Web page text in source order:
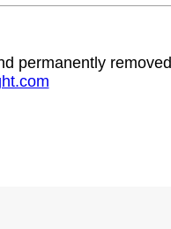
permanently removed